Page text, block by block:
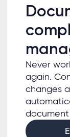
Never
again.
changes